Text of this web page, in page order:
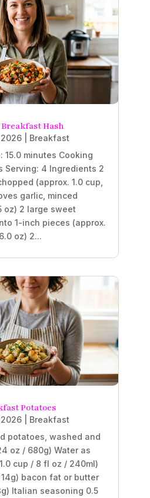
Hash
Breakfast
15.0 minutes Cooking
Serving: 4 Ingredients 2
(approx. 1.0 cup,
garlic, minced
oz) 2 large sweet
1-inch pieces (approx.
oz) 2...
Potatoes
2026| Breakfast
potatoes, washed and
oz / 680g) Water as
cup / 8 fl oz / 240ml)
bacon fat or butter
Italian seasoning 0.5